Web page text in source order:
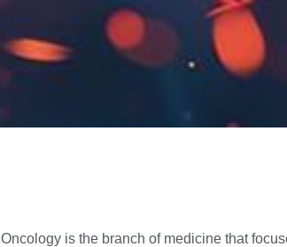
Oncology is the branch of medicine that